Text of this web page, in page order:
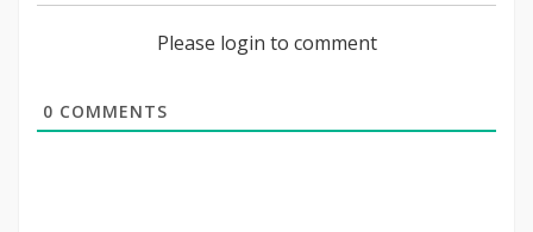
Please login to comment
0 COMMENTS